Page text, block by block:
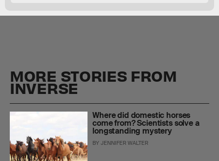
MORE STORIES FROM
INVERSE
Where did domestic horses
come from? Scientists solve a
longstanding mystery
BYJENNIFER WALTER